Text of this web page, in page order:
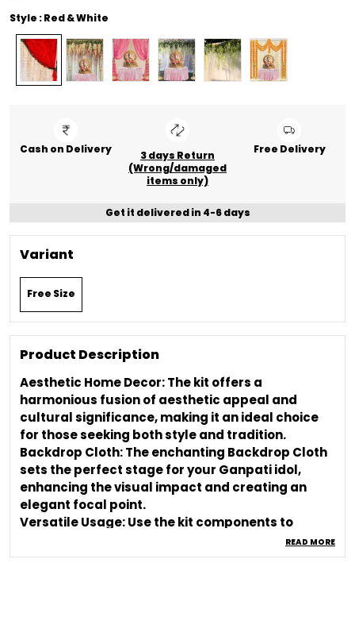
Style : Red & White
Cash on Delivery
3 days Return
(Wrong/damaged
items only)
Free Delivery
Get it delivered in 4-6 days
Variant
Free Size
Product Description
Aesthetic Home Decor: The kit offers a
harmonious fusion of aesthetic appeal and
cultural significance, making it an ideal choice
for those seeking both style and tradition.
Backdrop Cloth: The enchanting Backdrop Cloth
sets the perfect stage for your Ganpati idol,
enhancing the visual impact and creating an
elegant focal point.
Versatile Usage: Use the kit components to
decorate your home, create an aesthetic room
ambiance, or set up a captivating backdrop for
READ MORE